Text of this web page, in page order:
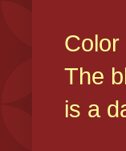
Color
The
is a